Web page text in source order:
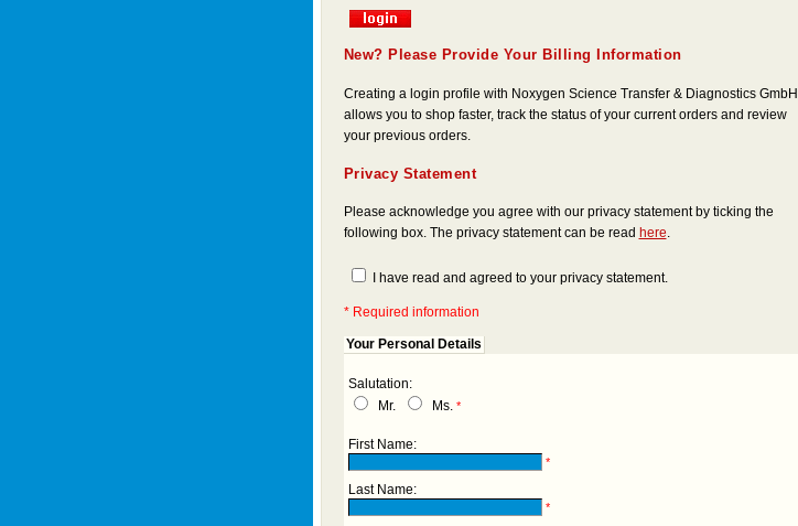
New? Please Provide Your Billing Information
Creating a login profile with Noxygen Science Transfer & Diagnostics GmbH
allows you to shop faster, track the status of your current orders and review
your previous orders.
Privacy Statement
Please acknowledge you agree with our privacy statement by ticking the
following box. The privacy statement can be read here.
I have read and agreed to your privacy statement.
* Required information
Your Personal Details
Salutation:
Mr.
Ms. *
First Name:
*
Last Name:
*